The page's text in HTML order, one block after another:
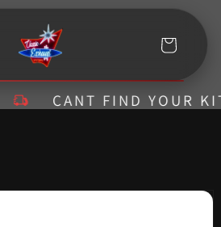
Cart
CANT FIND YOUR KIT?